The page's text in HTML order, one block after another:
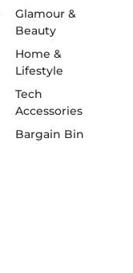
Glamour &
Beauty
Home &
Lifestyle
Tech
Accessories
Bargain Bin